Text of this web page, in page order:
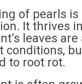
of pearls
It thrives
leaves
conditions,
to root rot.